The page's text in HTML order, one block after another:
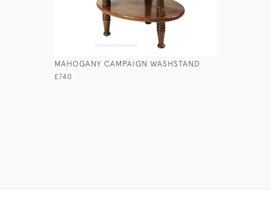
MAHOGANY CAMPAIGN WASHSTAND
£740